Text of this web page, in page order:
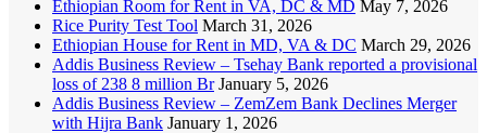
Ethiopian Room for Rent in VA, DC & MD May 7, 2026
Rice Purity Test Tool March 31, 2026
Ethiopian House for Rent in MD, VA & DC March 29, 2026
Addis Business Review – Tsehay Bank reported a provisional
loss of 238 8 million Br January 5, 2026
Addis Business Review – ZemZem Bank Declines Merger
with Hijra Bank January 1, 2026